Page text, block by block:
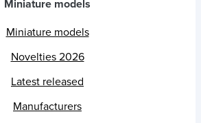
Miniature models
Miniature models
Novelties 2026
Latest released
Manufacturers